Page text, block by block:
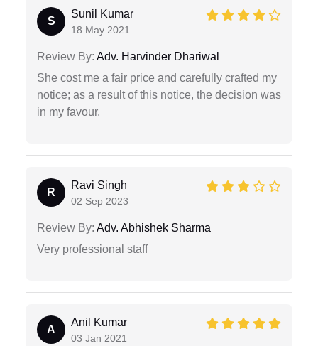
S
Sunil Kumar
18 May 2021
Review By: Adv. Harvinder Dhariwal
She cost me a fair price and carefully crafted my
notice; as a result of this notice, the decision was
in my favour.
R
Ravi Singh
02 Sep 2023
Review By: Adv. Abhishek Sharma
Very professional staff
A
Anil Kumar
03 Jan 2021